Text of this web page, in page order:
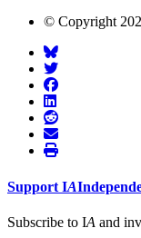
© Copyright
Support IA
Subscribe to IA and